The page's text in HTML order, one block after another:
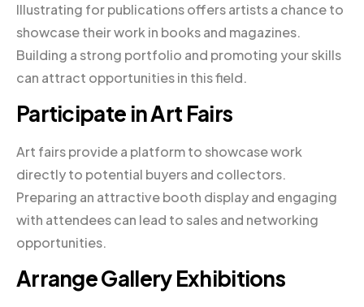
Illustrating for publications offers artists a chance to
showcase their work in books and magazines.
Building a strong portfolio and promoting your skills
can attract opportunities in this field.
Participate in Art Fairs
Art fairs provide a platform to showcase work
directly to potential buyers and collectors.
Preparing an attractive booth display and engaging
with attendees can lead to sales and networking
opportunities.
Arrange Gallery Exhibitions